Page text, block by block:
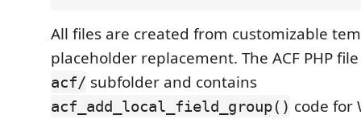
All files are created from customizable
placeholder replacement. The ACF PHP
acf/ subfolder and contains
acf_add_local_field_group() code for